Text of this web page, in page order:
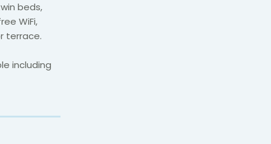
beds,
WiFi,
terrace.
including